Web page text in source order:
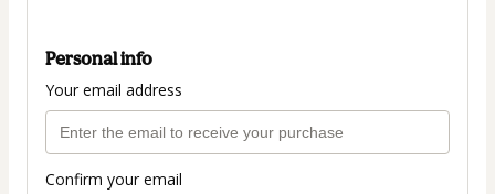
Personal info
Your email address
Confirm your email